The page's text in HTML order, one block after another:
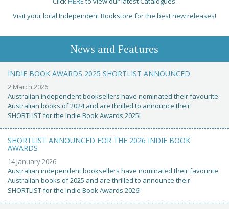
Visit your local Independent Bookstore for the best new releases!
News and Features
INDIE BOOK AWARDS 2025 SHORTLIST ANNOUNCED
2 March 2026
Australian independent booksellers have nominated their favourite
Australian books of 2024 and are thrilled to announce their
SHORTLIST for the Indie Book Awards 2025!
SHORTLIST ANNOUNCED FOR THE 2026 INDIE BOOK
AWARDS
14 January 2026
Australian independent booksellers have nominated their favourite
Australian books of 2025 and are thrilled to announce their
SHORTLIST for the Indie Book Awards 2026!